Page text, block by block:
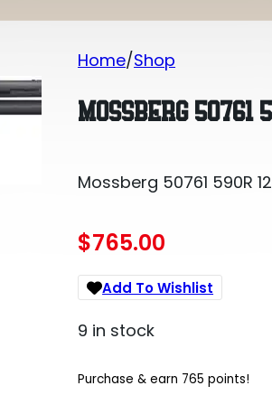
Home Shop
MOSSBERG 50761
Mossberg 50761 590R
$765.00
Add To Wishlist
9 in stock
Purchase & earn 765 points!